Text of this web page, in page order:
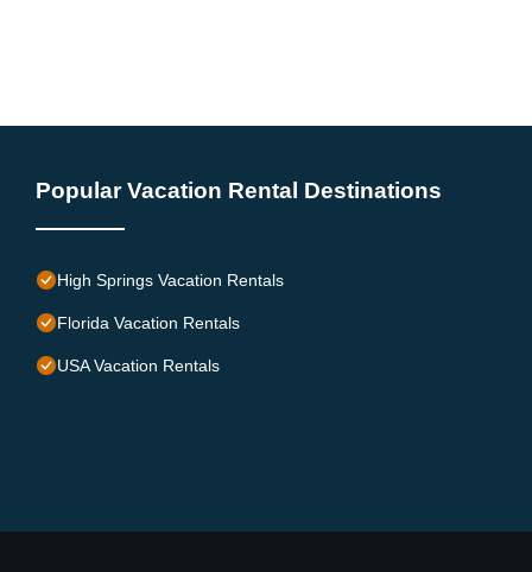
Popular Vacation Rental Destinations
High Springs Vacation Rentals
Florida Vacation Rentals
USA Vacation Rentals